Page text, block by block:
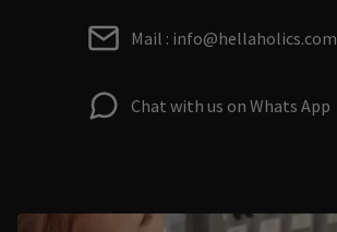
Mail : info@hellaholics.com
Chat with us on Whats App